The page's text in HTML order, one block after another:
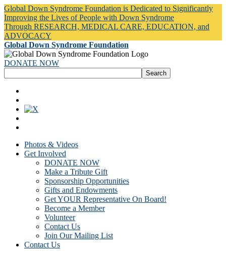
Global Down Syndrome Foundation is Dedicated to Significantly
Improving the Lives of People with Down Syndrome
Through RESEARCH, MEDICAL CARE, EDUCATION, and
ADVOCACY
Global Down Syndrome Foundation
DONATE NOW
Photos & Videos
Get Involved
DONATE NOW
Make a Tribute Gift
Sponsorship Opportunities
Gifts and Endowments
Get YOUR Representative On Board!
Become a Member
Volunteer
Contact Us
Join Our Mailing List
Contact Us